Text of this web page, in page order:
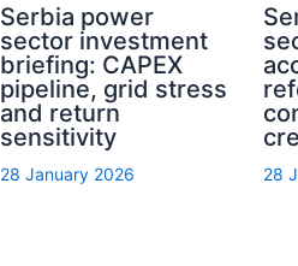
Serbia power
sector investment
briefing: CAPEX
pipeline, grid stress
and return
sensitivity
28 January 2026 28